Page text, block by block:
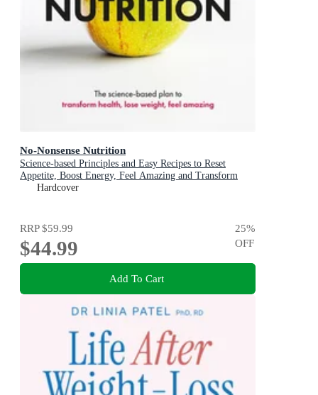
No-Nonsense Nutrition
Science-based Principles and Easy Recipes to Reset
Appetite, Boost Energy, Feel Amazing and Transform
Your Health
Hardcover
RRP$59.99
$44.99
25%
OFF
Add To Cart